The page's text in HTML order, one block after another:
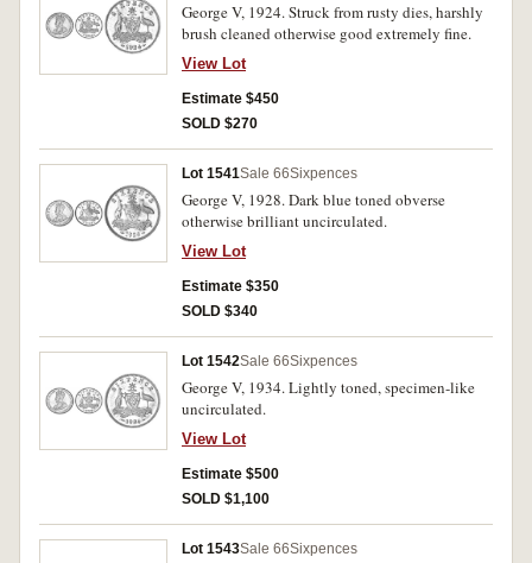
George V, 1924. Struck from rusty dies, harshly
brush cleaned otherwise good extremely fine.
View Lot
Estimate $450
SOLD $270
Lot 1541Sale 66Sixpences
George V, 1928. Dark blue toned obverse
otherwise brilliant uncirculated.
View Lot
Estimate $350
SOLD $340
Lot 1542Sale 66Sixpences
George V, 1934. Lightly toned, specimen-like
uncirculated.
View Lot
Estimate $500
SOLD $1,100
Lot 1543Sale 66Sixpences